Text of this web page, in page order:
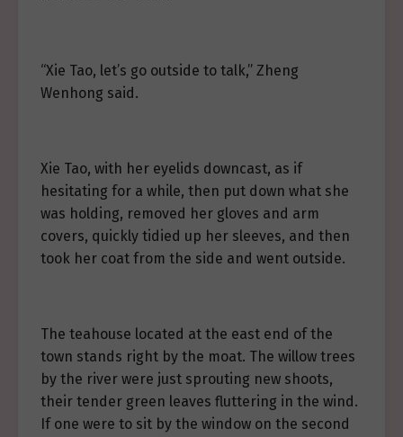
“Xie Tao, let’s go outside to talk,” Zheng
Wenhong said.
Xie Tao, with her eyelids downcast, as if
hesitating for a while, then put down what she
was holding, removed her gloves and arm
covers, quickly tidied up her sleeves, and then
took her coat from the side and went outside.
The teahouse located at the east end of the
town stands right by the moat. The willow trees
by the river were just sprouting new shoots,
their tender green leaves fluttering in the wind.
If one were to sit by the window on the second